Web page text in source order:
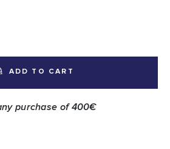
ADD TO CART
purchase of 400€